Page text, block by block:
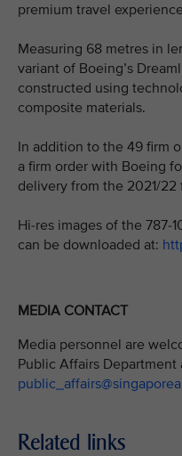
premium travel
Measuring 68 metres in
variant of Boeing’s
constructed using
composite materials.
In addition to the 49 firm
a firm order with Boeing
delivery from the 2021/22
Hi-res images of the 787-
can be downloaded at:
MEDIA CONTACT
Media personnel are
Public Affairs Department
Related links